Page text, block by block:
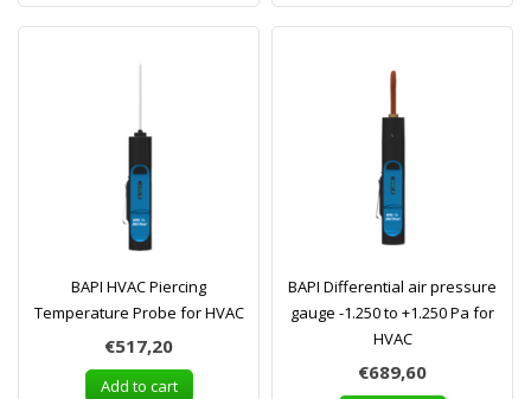
BAPI HVAC Piercing
Temperature Probe for HVAC
€517,20
Add to cart
BAPI Differential air pressure
gauge -1.250 to +1.250 Pa for
HVAC
€689,60